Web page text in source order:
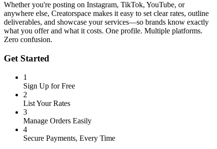
Whether you're posting on Instagram, TikTok, YouTube, or
anywhere else, Creatorspace makes it easy to set clear rates, outline
deliverables, and showcase your services—so brands know exactly
what you offer and what it costs. One profile. Multiple platforms.
Zero confusion.
Get Started
1
Sign Up for Free
2
List Your Rates
3
Manage Orders Easily
4
Secure Payments, Every Time